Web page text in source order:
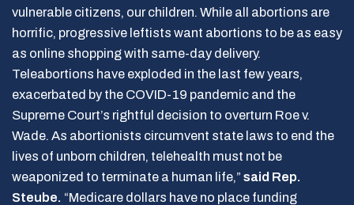
vulnerable citizens, our children. While all abortions are
horrific, progressive leftists want abortions to be as easy
as online shopping with same-day delivery.
Teleabortions have exploded in the last few years,
exacerbated by the COVID-19 pandemic and the
Supreme Court’s rightful decision to overturn Roe v.
Wade. As abortionists circumvent state laws to end the
lives of unborn children, telehealth must not be
weaponized to terminate a human life,” said Rep.
Steube. “Medicare dollars have no place funding